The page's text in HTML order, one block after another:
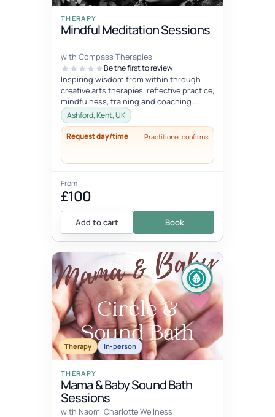
THERAPY
Mindful Meditation Sessions
with Compass Therapies
Be the first to review
Inspiring wisdom from within through
creative arts therapies, reflective practice,
mindfulness, training and coaching.
Concepts like gentleness, mindf...
Ashford, Kent, UK
Request day/time Practitioner confirms
From
£100
Add to cart Book
Therapy In-person
THERAPY
Mama & Baby Sound Bath
Sessions
with Naomi Charlotte Wellness